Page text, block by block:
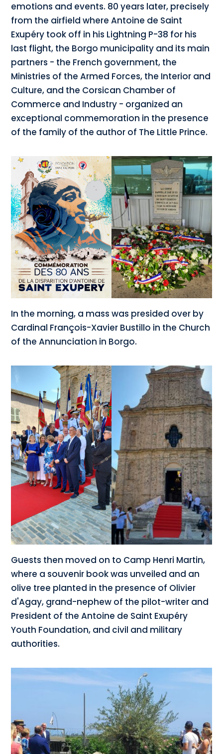
emotions and events. 80 years later, precisely
from the airfield where Antoine de Saint
Exupéry took off in his Lightning P-38 for his
last flight, the Borgo municipality and its main
partners - the French government, the
Ministries of the Armed Forces, the Interior and
Culture, and the Corsican Chamber of
Commerce and Industry - organized an
exceptional commemoration in the presence
of the family of the author of The Little Prince.
In the morning, a mass was presided over by
Cardinal François-Xavier Bustillo in the Church
of the Annunciation in Borgo.
Guests then moved on to Camp Henri Martin,
where a souvenir book was unveiled and an
olive tree planted in the presence of Olivier
d'Agay, grand-nephew of the pilot-writer and
President of the Antoine de Saint Exupéry
Youth Foundation, and civil and military
authorities.